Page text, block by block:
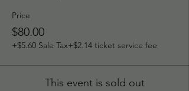
Price
$80.00
+$5.60 Sale Tax+$2.14 ticket service fee
This event is sold out